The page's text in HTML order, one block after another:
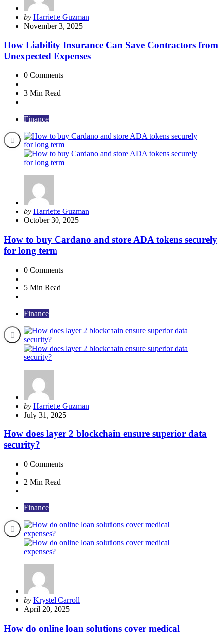
Posted
by
by Harriette Guzman
November 3, 2025
How Liability Insurance Can Save Contractors from
Unexpected Expenses
0 Comments
3 Min Read
Finance
Posted
by
by Harriette Guzman
October 30, 2025
How to buy Cardano and store ADA tokens securely
for long term
0 Comments
5 Min Read
Finance
Posted
by
by Harriette Guzman
July 31, 2025
How does layer 2 blockchain ensure superior data
security?
0 Comments
2 Min Read
Finance
Posted
by
by Krystel Carroll
April 20, 2025
How do online loan solutions cover medical